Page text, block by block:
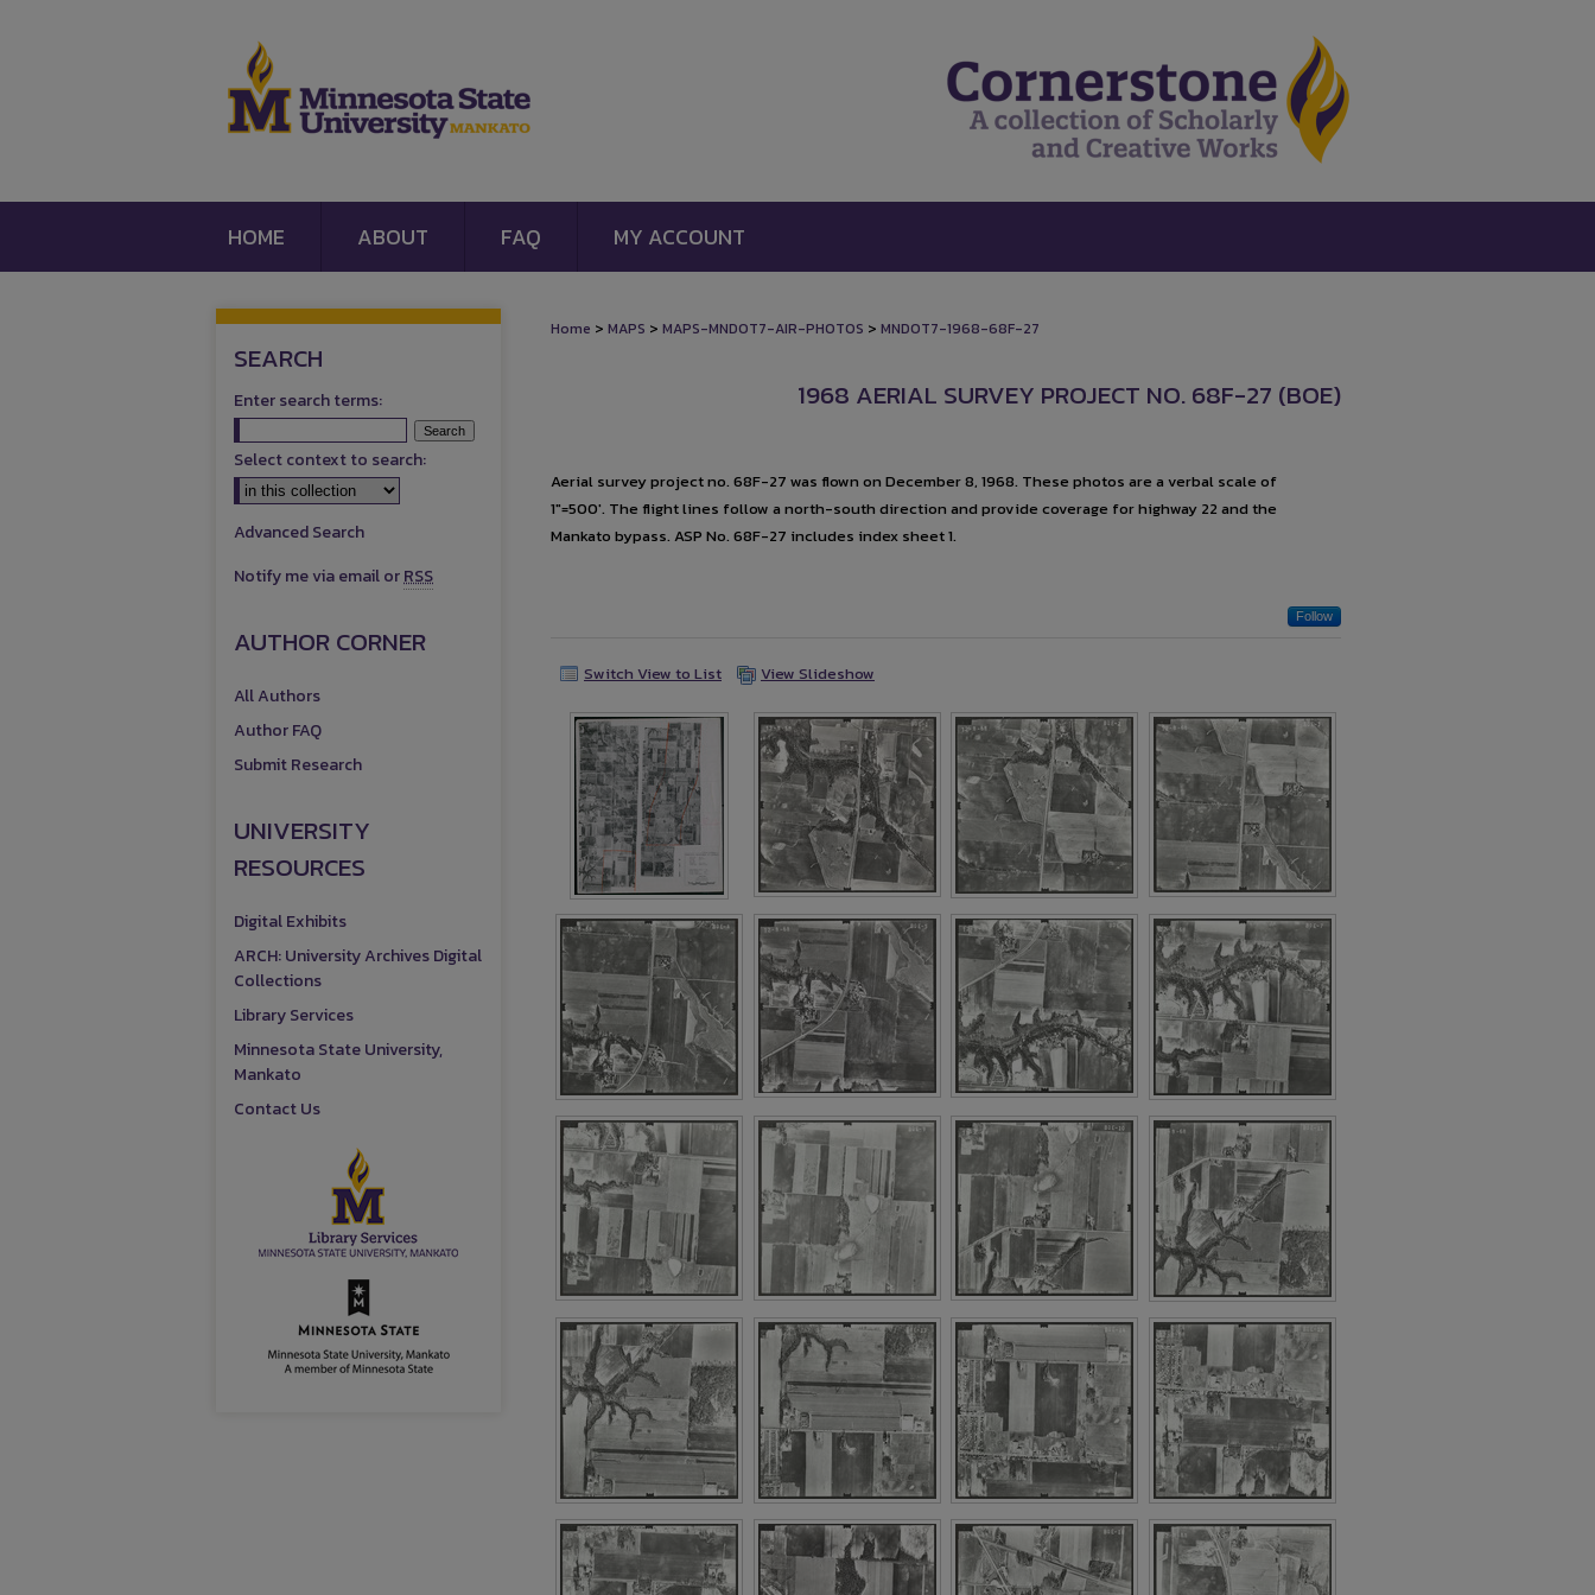
HOME ABOUT FAQ MY ACCOUNT
Home > MAPS > MAPS-MNDOT7-AIR-PHOTOS > MNDOT7-1968-68F-27
1968 AERIAL SURVEY PROJECT NO. 68F-27 (BOE)
Aerial survey project no. 68F-27 was flown on December 8, 1968. These photos are a verbal scale of
1"=500'. The flight lines follow a north-south direction and provide coverage for highway 22 and the
Mankato bypass. ASP No. 68F-27 includes index sheet 1.
Follow
Switch View to List View Slideshow
SEARCH
Enter search terms:
Select context to search:
Advanced Search
Notify me via email orRSS
AUTHOR CORNER
All Authors
Author FAQ
Submit Research
UNIVERSITY
RESOURCES
Digital Exhibits
ARCH: University Archives Digital
Collections
Library Services
Minnesota State University,
Mankato
Contact Us